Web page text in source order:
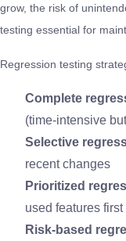
grow, the risk of
testing essential for
Regression testing
Complete
(time-intensive
Selective
recent changes
Prioritized
used features first
Risk-based